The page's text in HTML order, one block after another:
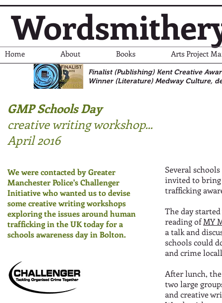
Finalist (Publishing) Kent Creative
Winner (Literature)Medway Culture,
GMP Schools Day
creative writing workshop...
April 2016
We were contacted by Greater
Manchester Police's Challenger
Initiative who wanted us to devise
some creative writing workshops
exploring the issues around human
trafficking in the UK today for a
schools awareness day in Bolton.
Several
invited to
trafficking
The day
reading ofMY
a talk and
schools could
and crime
After lunch,
two large
and creative
Home About Books Arts Project